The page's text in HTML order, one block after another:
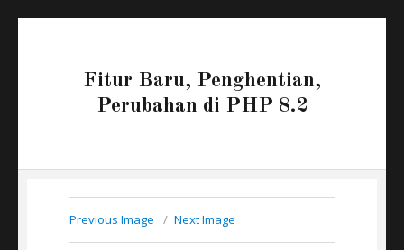
Fitur Baru, Penghentian,
Perubahan di PHP 8.2
Previous Image Next Image